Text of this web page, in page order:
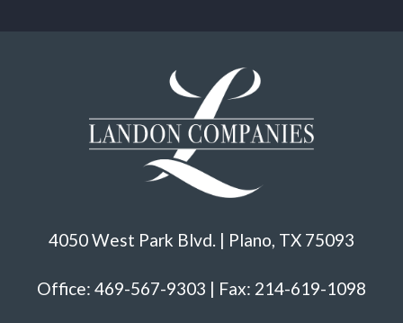
4050 West Park Blvd. | Plano, TX 75093
Office: 469-567-9303 | Fax: 214-619-1098